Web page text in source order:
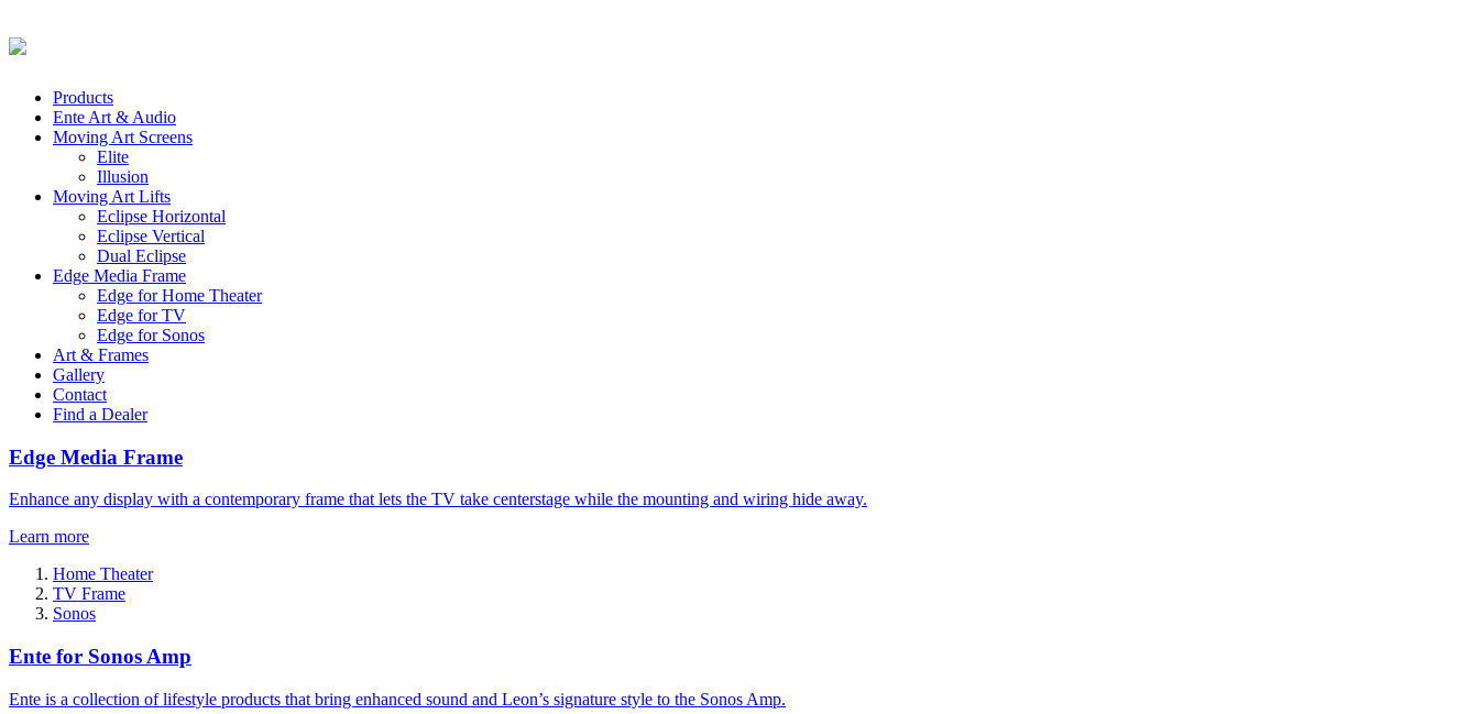
Products
Ente Art & Audio
Moving Art Screens
Elite
Illusion
Moving Art Lifts
Eclipse Horizontal
Eclipse Vertical
Dual Eclipse
Edge Media Frame
Edge for Home Theater
Edge for TV
Edge for Sonos
Art & Frames
Gallery
Contact
Find a Dealer
Edge Media Frame
Enhance any display with a contemporary frame that lets the TV take centerstage while the mounting and wiring hide away.
Learn more
Home Theater
TV Frame
Sonos
Ente for Sonos Amp
Ente is a collection of lifestyle products that bring enhanced sound and Leon’s signature style to the Sonos Amp.